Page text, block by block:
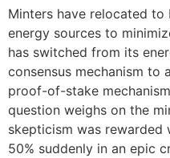
Minters have relocated
energy sources to
has switched from its
consensus mechanism to
proof-of-stake
question weighs on the
skepticism was rewarded
50% suddenly in an epic